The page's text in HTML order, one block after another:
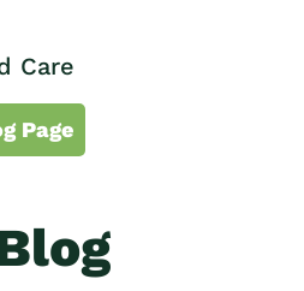
Care
Page